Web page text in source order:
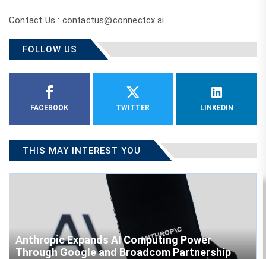
Contact Us : contactus@connectcx.ai
FOLLOW US
FACEBOOK TWITTER LINKEDIN
THIS MAY INTEREST YOU
Anthropic Expands AI Computing Power
Through Google and Broadcom Partnership